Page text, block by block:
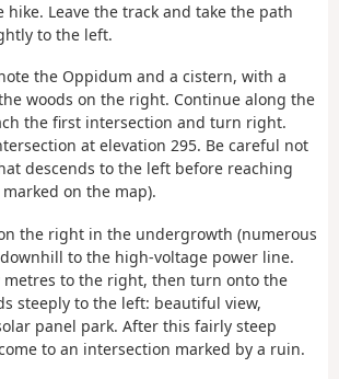
Leave the track and take the path
to the left.
the Oppidum and a cistern, with a
woods on the right. Continue along the
the first intersection and turn right.
at elevation 295. Be careful not
descends to the left before reaching
on the map).
the right in the undergrowth (numerous
to the high-voltage power line.
metres to the right, then turn onto the
steeply to the left: beautiful view,
panel park. After this fairly steep
to an intersection marked by a ruin.